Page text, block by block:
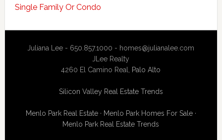
Single Family Or Condo
Juliana Lee - 650.857.1000 - homes@julianalee.com
JLee Realty
4260 El Camino Real, Palo Alto
Silicon Valley Real Estate Trends
Menlo Park Real Estate· Menlo Park Homes For Sale·
Menlo Park Real Estate Trends